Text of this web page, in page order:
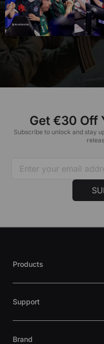
Get €30 Off
Subscribe to unlock and stay
Products
Support
Brand